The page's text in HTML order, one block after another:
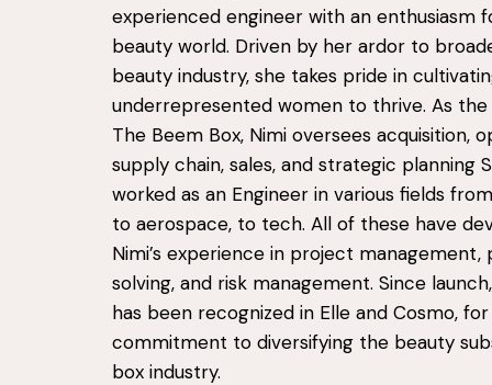
experienced engineer with an enthusiasm
beauty world. Driven by her ardor to
beauty industry, she takes pride in
underrepresented women to thrive. As
The Beem Box, Nimi oversees acquisition,
supply chain, sales, and strategic planning
worked as an Engineer in various fields
to aerospace, to tech. All of these have
Nimi’s experience in project
solving, and risk management. Since
has been recognized in Elle and Cosmo,
commitment to diversifying the beauty
box industry.